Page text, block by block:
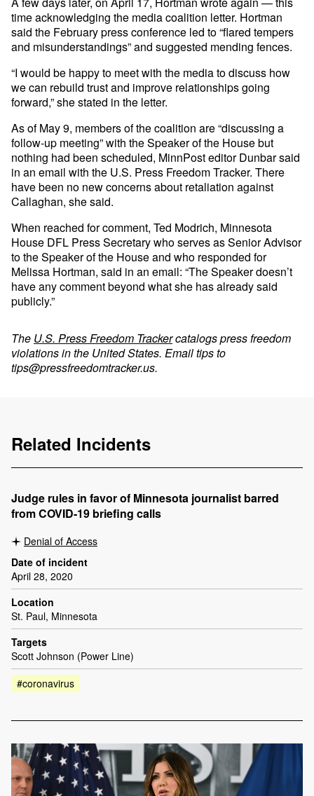
time acknowledging the media coalition letter. Hortman
said the February press conference led to “flared tempers
and misunderstandings” and suggested mending fences.
“I would be happy to meet with the media to discuss how
we can rebuild trust and improve relationships going
forward,” she stated in the letter.
As of May 9, members of the coalition are “discussing a
follow-up meeting” with the Speaker of the House but
nothing had been scheduled, MinnPost editor Dunbar said
in an email with the U.S. Press Freedom Tracker. There
have been no new concerns about retaliation against
Callaghan, she said.
When reached for comment, Ted Modrich, Minnesota
House DFL Press Secretary who serves as Senior Advisor
to the Speaker of the House and who responded for
Melissa Hortman, said in an email: “The Speaker doesn’t
have any comment beyond what she has already said
publicly.”
The U.S. Press Freedom Trackercatalogs press freedom
violations in the United States. Email tips to
tips@pressfreedomtracker.us.
Related Incidents
Judge rules in favor of Minnesota journalist barred
from COVID-19 briefing calls
Denial of Access
Date of incident
April 28, 2020
Location
St. Paul, Minnesota
Targets
Scott Johnson (Power Line)
#coronavirus